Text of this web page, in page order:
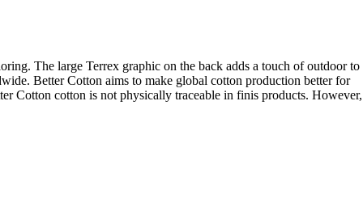
The large Terrex graphic on the back adds a touch of outdoor to
Better Cotton aims to make global cotton production better for
Cotton cotton is not physically traceable in finis products. However,